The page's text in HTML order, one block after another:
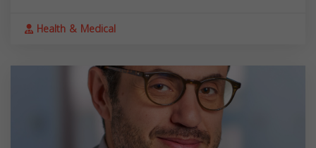
Health & Medical